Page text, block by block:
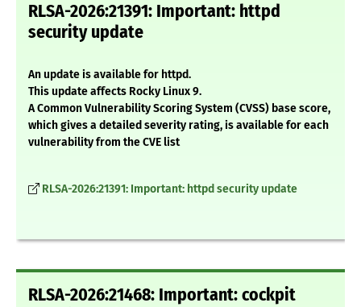
RLSA-2026:21391: Important: httpd
security update
An update is available for httpd.
This update affects Rocky Linux 9.
A Common Vulnerability Scoring System (CVSS) base score,
which gives a detailed severity rating, is available for each
vulnerability from the CVE list
RLSA-2026:21391: Important: httpd security update
RLSA-2026:21468: Important: cockpit